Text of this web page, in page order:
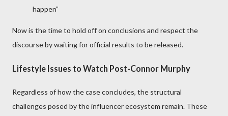
happen”
Now is the time to hold off on conclusions and respect the
discourse by waiting for official results to be released.
Lifestyle Issues to Watch Post-Connor Murphy
Regardless of how the case concludes, the structural
challenges posed by the influencer ecosystem remain. These